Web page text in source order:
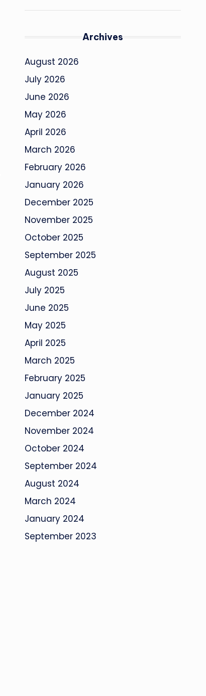
Archives
August 2026
July 2026
June 2026
May 2026
April 2026
March 2026
February 2026
January 2026
December 2025
November 2025
October 2025
September 2025
August 2025
July 2025
June 2025
May 2025
April 2025
March 2025
February 2025
January 2025
December 2024
November 2024
October 2024
September 2024
August 2024
March 2024
January 2024
September 2023